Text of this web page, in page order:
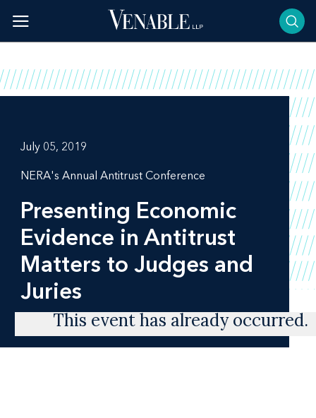
content
July 05, 2019
NERA's Annual Antitrust Conference
Presenting Economic
Evidence in Antitrust
Matters to Judges and
Juries
This event has already occurred.